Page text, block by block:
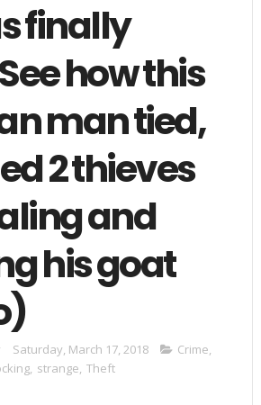
finally
how this
man tied,
2 thieves
and
his goat
Saturday, March 17, 2018 Crime,
, strange, Theft